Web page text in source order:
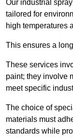
Our industrial
tailored for
high temperatures
This ensures a
These services
paint; they involve
meet specific
The choice of
materials must
standards while